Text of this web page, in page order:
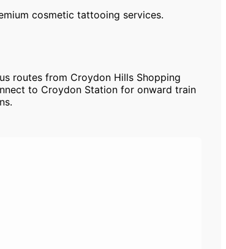
cosmetic tattooing services.
routes from Croydon Hills Shopping
to Croydon Station for onward train